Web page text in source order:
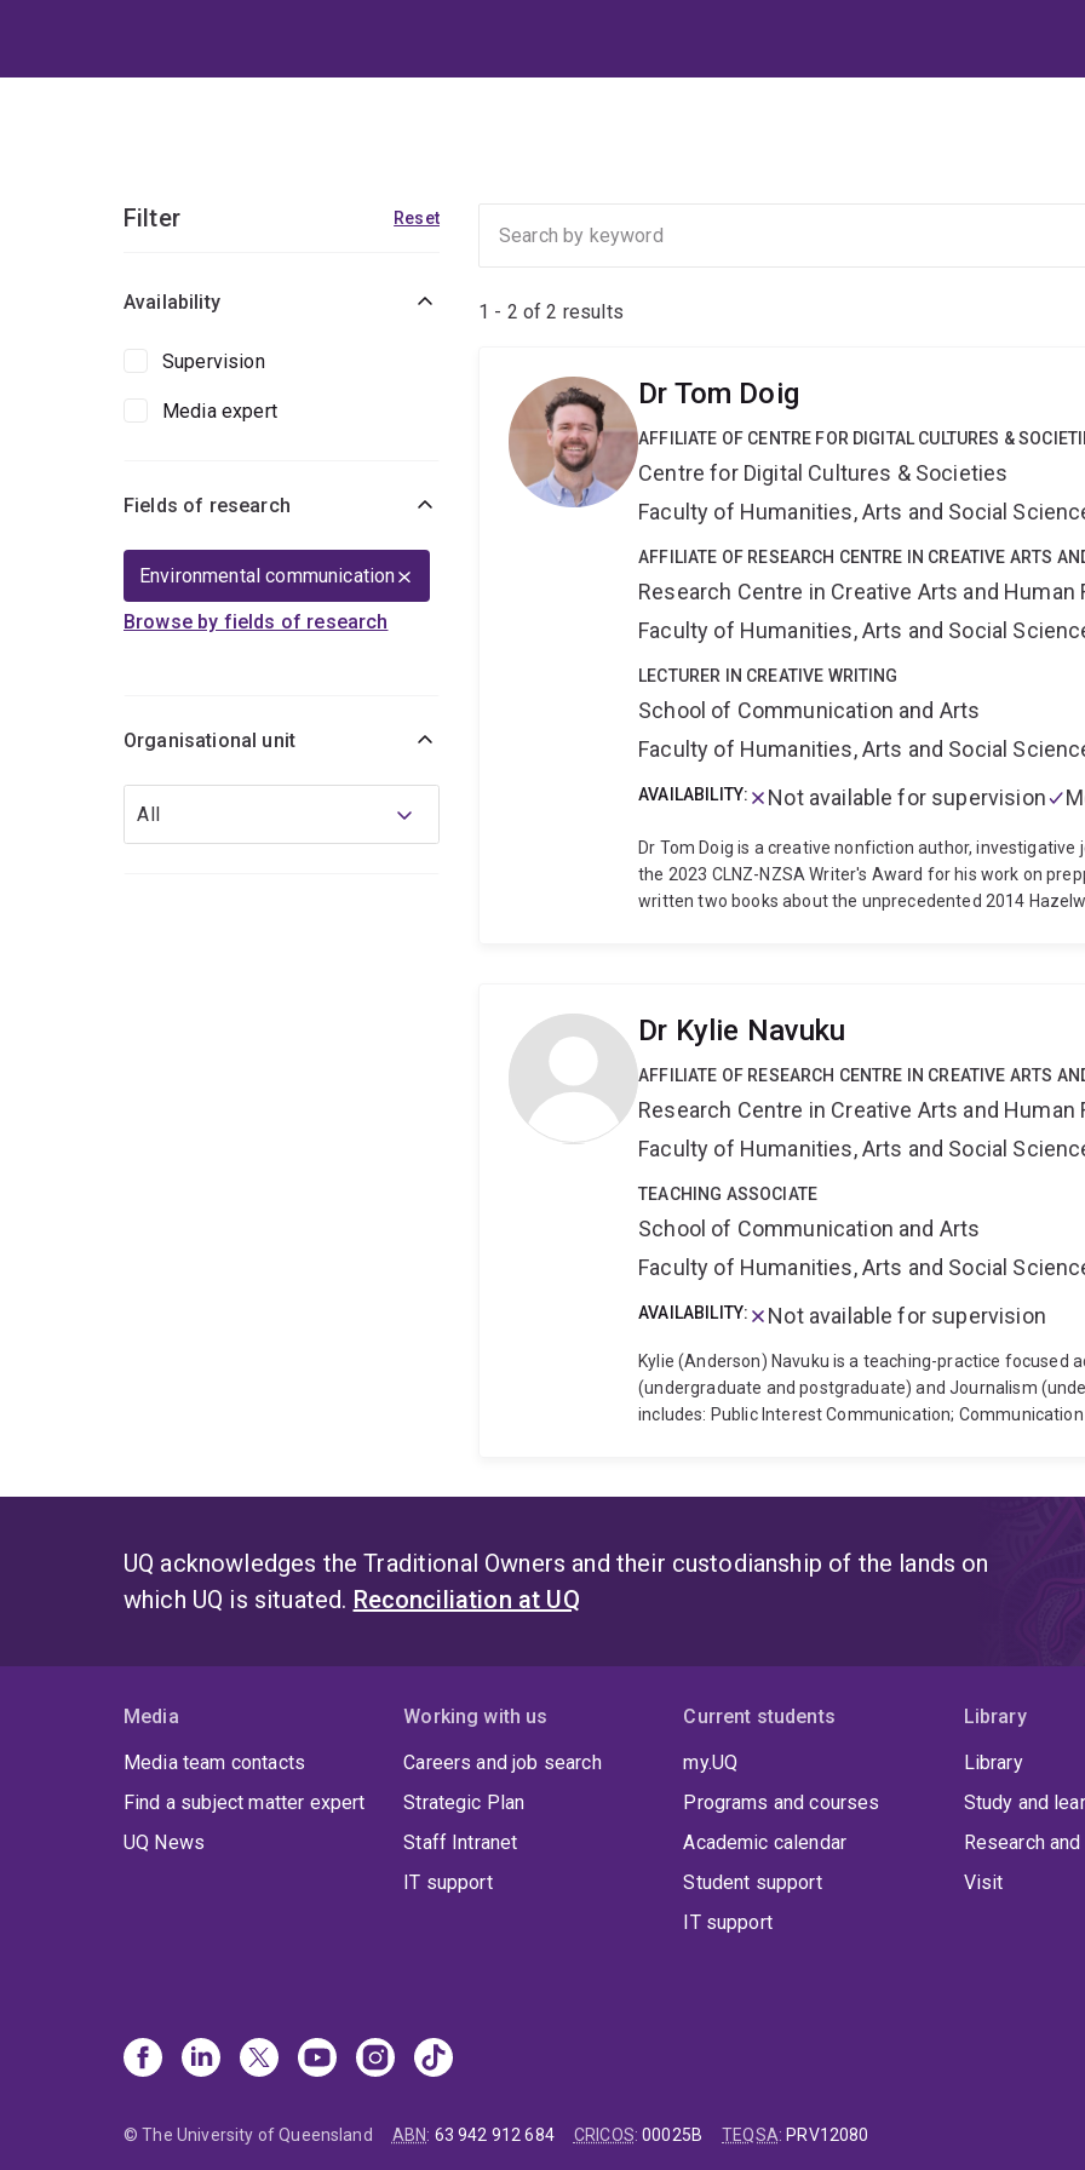
Filter Reset
Availability
Supervision
Media expert
Fields of research
Environmental communication
Browse by fields of research
Organisational unit
All
1 - 2 of2 results
Dr Tom Doig
AFFILIATE OF CENTRE FOR DIGITAL CULTURES &
Centre for Digital Cultures & Societies
Faculty of Humanities, Arts and Social
AFFILIATE OF RESEARCH CENTRE IN CREATIVE ARTS
Research Centre in Creative Arts and Human
Faculty of Humanities, Arts and Social
LECTURER IN CREATIVE WRITING
School of Communication and Arts
Faculty of Humanities, Arts and Social
AVAILABILITY: Not available for supervision
Dr Tom Doig is a creative nonfiction author,
the 2023 CLNZ-NZSA Writer's Award for his work on
written two books about the unprecedented 2014
memoir, Mörön to Mörön: Two men, two bikes, one
Aotearoa (Bridget Williams Books, 2020). Dr Doig
Doig is interested in interdisciplinary approaches to the
cultural, social and psychological aspects of climate
Are All Preppers Now (forthcoming with Scribe
preppers, climate activists and other subcultures of
Dr Kylie Navuku
AFFILIATE OF RESEARCH CENTRE IN CREATIVE ARTS
Research Centre in Creative Arts and Human
Faculty of Humanities, Arts and Social
TEACHING ASSOCIATE
School of Communication and Arts
Faculty of Humanities, Arts and Social
AVAILABILITY: Not available for supervision
Kylie (Anderson) Navuku is a teaching-practice focused
(undergraduate and postgraduate) and Journalism
includes: Public Interest Communication;
stakeholders contributing to campaigns/ initiatives with
public education on various themes (including
areas of exploration are the challenges for island-
and the ways in which individuals can use visual arts to
organisational/ institutional partnerships. Since 2024
investigating ways to communicate bioeconomy.
communication (including media/journalism) and
(Res) [Master of Arts (International Relations) by
South Pacific (USP) and Flinders University of South
Islands), Nuku'alofa (Tonga), Alafua (Apia, Samoa), and
based at the Bedford Park Campus, while at UQ she is
UQ acknowledges the Traditional Owners and their custodianship of the lands on
which UQ is situated. Reconciliation at UQ
Media
Media team contacts
Find a subject matter expert
UQ News
Working with us
Careers and job search
Strategic Plan
Staff Intranet
IT support
Current students
my.UQ
Programs and courses
Academic calendar
Student support
IT support
Library
Library
Study and
Research
Visit
© The University of Queensland ABN: 63 942 912 684 CRICOS:00025B TEQSA: PRV12080